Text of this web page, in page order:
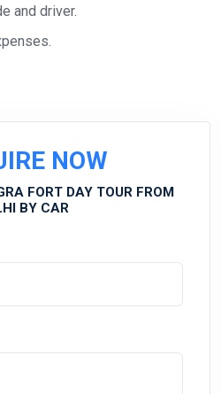
and driver.
NOW
FORT DAY TOUR FROM
BY CAR